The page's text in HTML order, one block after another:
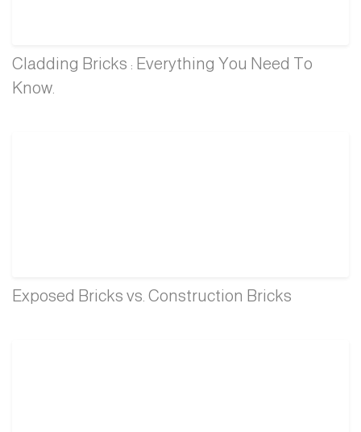
Cladding Bricks : Everything You Need To
Know.
Exposed Bricks vs. Construction Bricks